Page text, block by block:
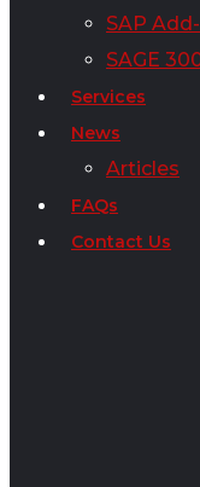
SAP
SAGE
Services
News
Articles
FAQs
Contact Us